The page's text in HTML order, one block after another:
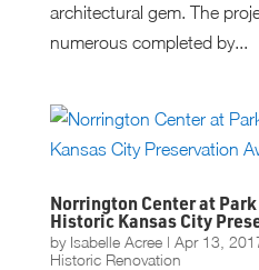
architectural gem. The
numerous completed by...
Norrington Center at
Historic Kansas City
by Isabelle Acree| Apr 13,
Historic Renovation